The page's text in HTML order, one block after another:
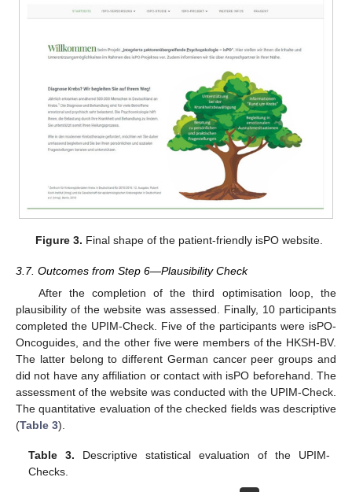
Figure 3. Final shape of the patient-friendly isPO website.
3.7. Outcomes from Step 6—Plausibility Check
After the completion of the third optimisation loop, the
plausibility of the website was assessed. Finally, 10 participants
completed the UPIM-Check. Five of the participants were isPO-
Oncoguides, and the other five were members of the HKSH-BV.
The latter belong to different German cancer peer groups and
did not have any affiliation or contact with isPO beforehand. The
assessment of the website was conducted with the UPIM-Check.
The quantitative evaluation of the checked fields was descriptive
(Table 3).
Table 3. Descriptive statistical evaluation of the UPIM-
Checks.